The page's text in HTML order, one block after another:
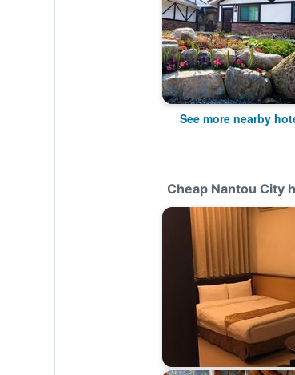
See more nearby
Cheap Nantou City